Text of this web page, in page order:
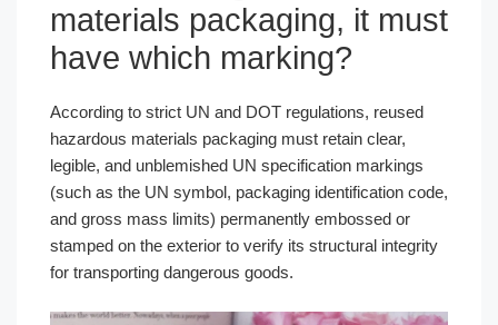
materials packaging, it must
have which marking?
According to strict UN and DOT regulations, reused
hazardous materials packaging must retain clear,
legible, and unblemished UN specification markings
(such as the UN symbol, packaging identification code,
and gross mass limits) permanently embossed or
stamped on the exterior to verify its structural integrity
for transporting dangerous goods.